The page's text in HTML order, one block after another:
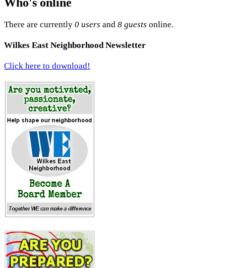
There are currently 0 users and 8 guests online.
Wilkes East Neighborhood Newsletter
Click here to download!